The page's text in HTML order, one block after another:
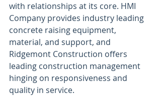
with relationships at its core. HMI
Company provides industry leading
concrete raising equipment,
material, and support, and
Ridgemont Construction offers
leading construction management
hinging on responsiveness and
quality in service.